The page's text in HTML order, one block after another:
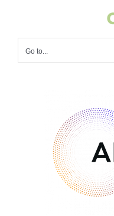
Go to...